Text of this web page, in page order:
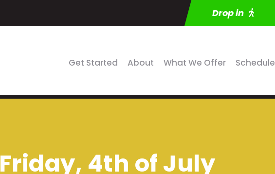
Drop in
Get Started About What We Offer Schedule
Friday, 4th of July